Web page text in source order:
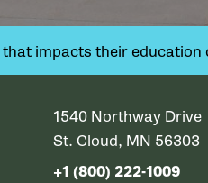
impacts their
1540 Northway Drive
St. Cloud, MN 56303
+1 (800) 222-1009